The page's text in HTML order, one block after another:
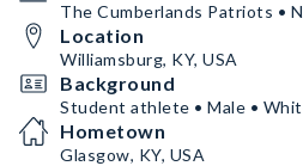
The Cumberlands Patriots •
Location
Williamsburg, KY, USA
Background
Student athlete • Male •
Hometown
Glasgow, KY, USA